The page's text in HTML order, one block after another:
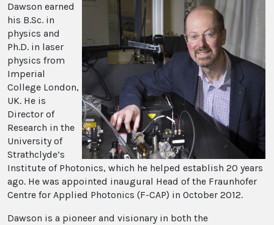
Dawson earned
his B.Sc. in
physics and
Ph.D. in laser
physics from
Imperial
College London,
UK. He is
Director of
Research in the
University of
Strathclyde’s
Institute of Photonics, which he helped establish 20 years
ago. He was appointed inaugural Head of the Fraunhofer
Centre for Applied Photonics (F-CAP) in October 2012.
Dawson is a pioneer and visionary in both the